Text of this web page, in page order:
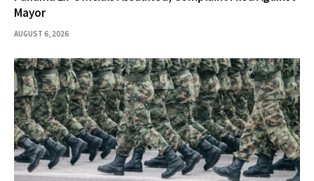
Mayor
AUGUST 6, 2026